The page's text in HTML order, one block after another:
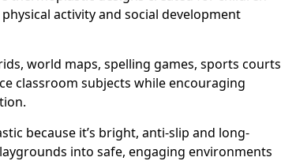
activity and social development
world maps, spelling games, sports courts
classroom subjects while encouraging
because it’s bright, anti-slip and long-
into safe, engaging environments